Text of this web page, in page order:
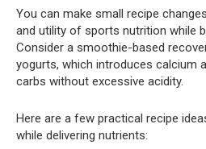
You can make small recipe
and utility of sports nutrition while
Consider a smoothie-based
yogurts, which introduces calcium
carbs without excessive acidity.
Here are a few practical recipe
while delivering nutrients: